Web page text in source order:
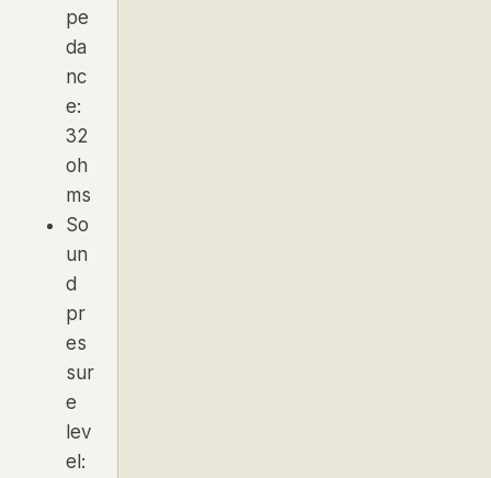
pe
da
nc
e:
32
oh
ms
So
un
d
pr
es
sur
e
lev
el: